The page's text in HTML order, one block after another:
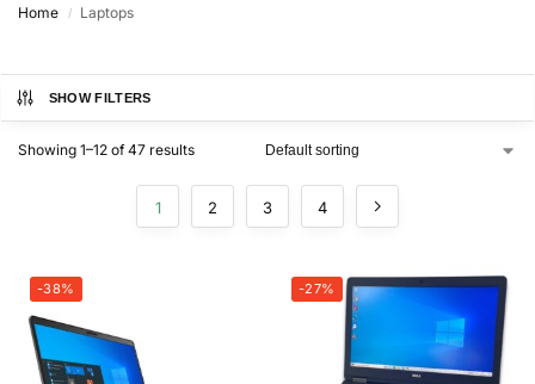
Home / Laptops
SHOW FILTERS
Showing 1–12 of 47 results
1 2 3 4
-38% -27%